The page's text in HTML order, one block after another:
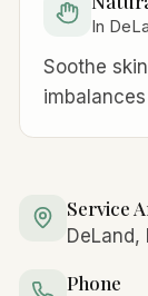
In
Soothe
Service
DeLand,
Phone